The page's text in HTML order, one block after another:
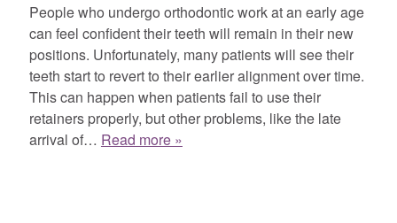
People who undergo orthodontic work at an early age
can feel confident their teeth will remain in their new
positions. Unfortunately, many patients will see their
teeth start to revert to their earlier alignment over time.
This can happen when patients fail to use their
retainers properly, but other problems, like the late
arrival of… Read more »